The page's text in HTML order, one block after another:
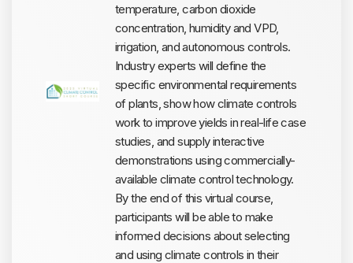
temperature, carbon dioxide
concentration, humidity and VPD,
irrigation, and autonomous controls.
Industry experts will define the
specific environmental requirements
of plants, show how climate controls
work to improve yields in real-life case
studies, and supply interactive
demonstrations using commercially-
available climate control technology.
By the end of this virtual course,
participants will be able to make
informed decisions about selecting
and using climate controls in their